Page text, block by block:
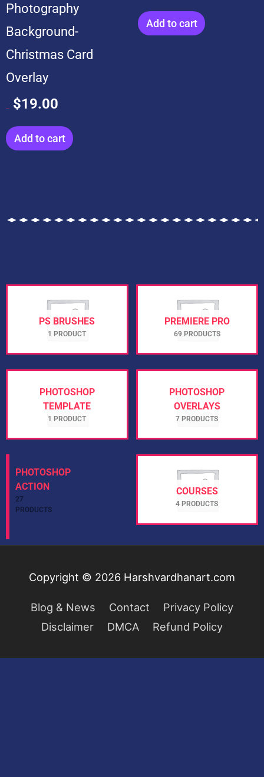
Photography
Background-
Christmas Card
Overlay
$19.00
Add to cart
Add to cart
PS BRUSHES
1 PRODUCT
PREMIERE PRO
69 PRODUCTS
PHOTOSHOP
TEMPLATE
1 PRODUCT
PHOTOSHOP
OVERLAYS
7 PRODUCTS
PHOTOSHOP
27 PRODUCTS
COURSES
4 PRODUCTS
Copyright © 2026 Harshvardhanart.com
Blog & News Contact
Privacy Policy
Disclaimer
DMCA Refund Policy